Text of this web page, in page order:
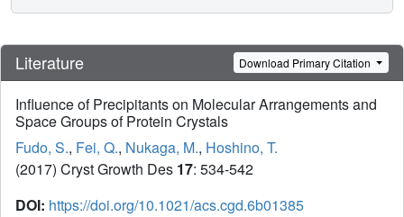
Literature Download Primary Citation
Influence of Precipitants on Molecular Arrangements and
Space Groups of Protein Crystals
Fudo, S., Fei, Q., Nukaga, M., Hoshino, T.
(2017) Cryst Growth Des 17: 534-542
DOI: https://doi.org/10.1021/acs.cgd.6b01385